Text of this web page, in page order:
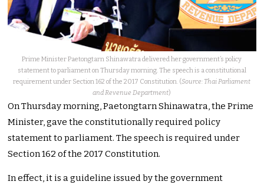
Prime Minister Paetongtarn Shinawatra delivered her government’s policy
statement to parliament on Thursday morning. The speech is a constitutional
requirement under Section 162 of the 2017 Constitution. (Source: Thai Parliament
and Revenue Department)
On Thursday morning, Paetongtarn Shinawatra, the Prime
Minister, gave the constitutionally required policy
statement to parliament. The speech is required under
Section 162 of the 2017 Constitution.
In effect, it is a guideline issued by the government